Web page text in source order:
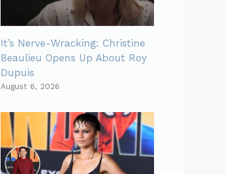
It’s Nerve-Wracking: Christine
Beaulieu Opens Up About Roy
Dupuis
August 6, 2026